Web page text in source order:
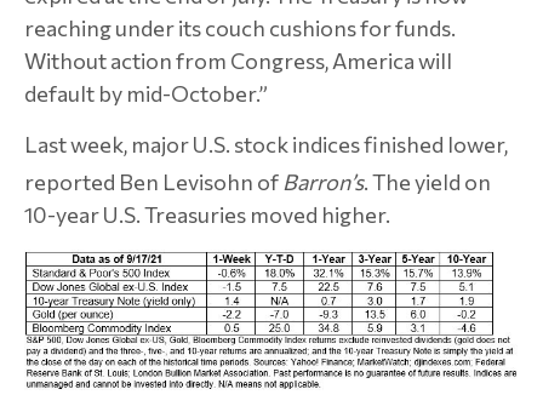
reaching under its couch cushions for funds.
Without action from Congress, America will
default by mid-October.”
Last week, major U.S. stock indices finished lower,
reported Ben Levisohn of Barron’s.The yield on
10-year U.S. Treasuries moved higher.